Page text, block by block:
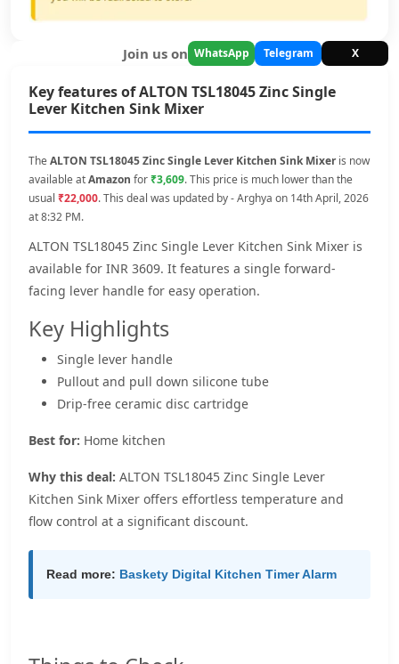
Join us on WhatsApp Telegram X
Key features of ALTON TSL18045 Zinc Single
Lever Kitchen Sink Mixer
TheALTON TSL18045 Zinc Single Lever Kitchen Sink Mixeris now
available atAmazon for₹3,609. This price is much lower than the
usual ₹22,000. This deal was updated by - Arghya on 14th April, 2026
at 8:32 PM.
ALTON TSL18045 Zinc Single Lever Kitchen Sink Mixer is
available for INR 3609. It features a single forward-
facing lever handle for easy operation.
Key Highlights
Single lever handle
Pullout and pull down silicone tube
Drip-free ceramic disc cartridge
Best for: Home kitchen
Why this deal: ALTON TSL18045 Zinc Single Lever
Kitchen Sink Mixer offers effortless temperature and
flow control at a significant discount.
Read more: Baskety Digital Kitchen Timer Alarm